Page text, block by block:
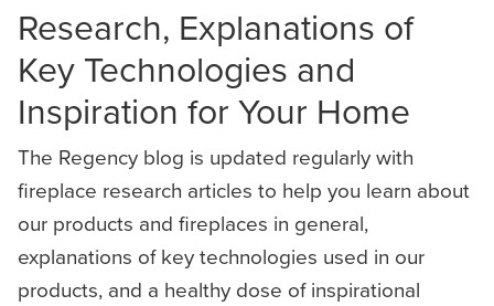
Research, Explanations of
Key Technologies and
Inspiration for Your Home
The Regency blog is updated regularly with
fireplace research articles to help you learn about
our products and fireplaces in general,
explanations of key technologies used in our
products, and a healthy dose of inspirational